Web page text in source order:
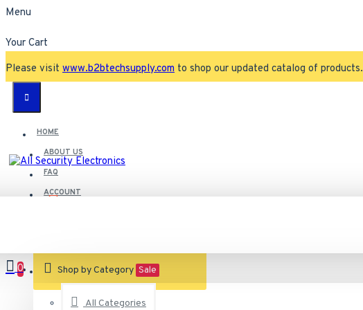
Menu
Your Cart
Please visit www.b2btechsupply.com to shop our updated catalog of products.
HOME
ABOUT US
FAQ
ACCOUNT
VIEW CART
Shop by Category Sale
All Categories
0